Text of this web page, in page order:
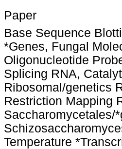
Paper
Base Sequence
*Genes, Fungal
Oligonucleotide
Splicing RNA,
Ribosomal/genetics
Restriction Mapping
Saccharomycetales/
Temperature